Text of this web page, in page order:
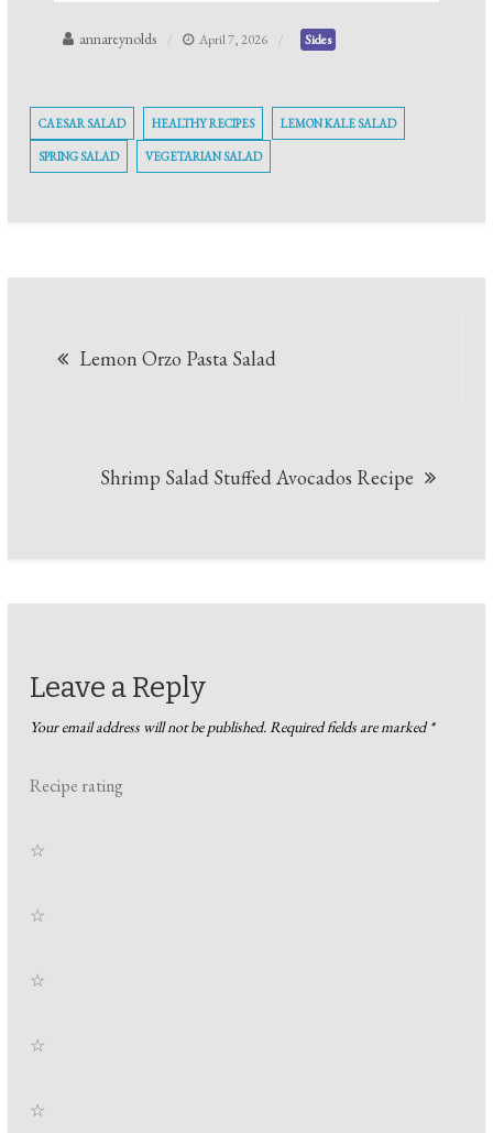
annareynolds April 7, 2026 Sides
CAESAR SALAD HEALTHY RECIPES LEMON KALE SALAD
SPRING SALAD VEGETARIAN SALAD
Lemon Orzo Pasta Salad
Shrimp Salad Stuffed Avocados Recipe
Leave a Reply
Your email address will not be published.Required fields are marked*
Recipe rating
☆
☆
☆
☆
☆